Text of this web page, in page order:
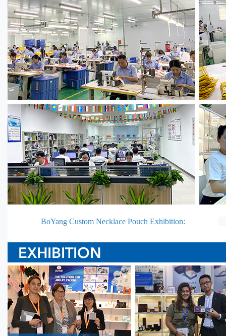
BoYang Custom Necklace Pouch Exhibition: